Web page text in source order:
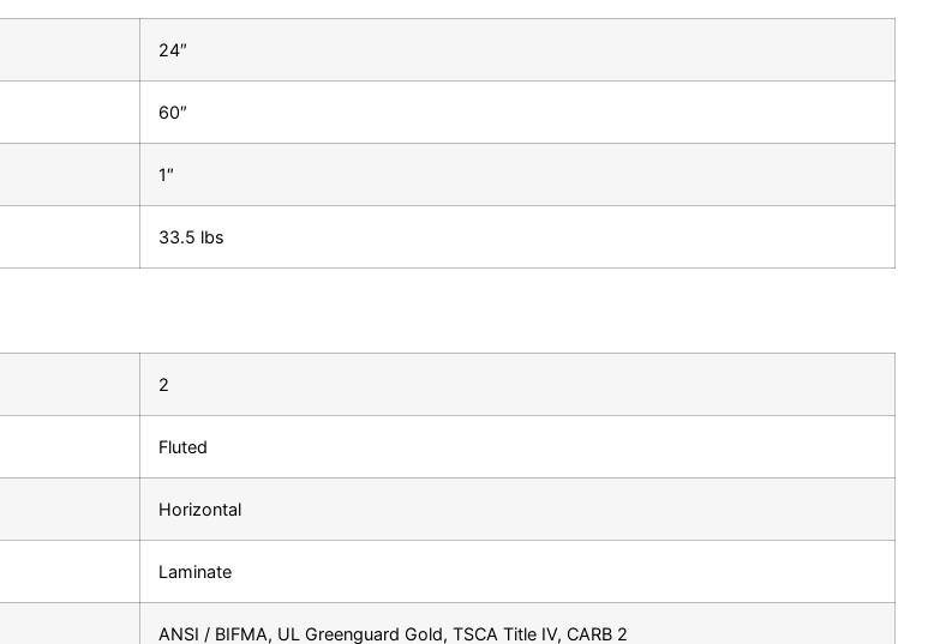
24″
60″
1″
33.5 lbs
2
Fluted
Horizontal
Laminate
ANSI / BIFMA, UL Greenguard Gold, TSCA Title IV, CARB 2